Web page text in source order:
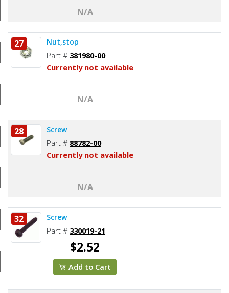
N/A
27 Nut,stop
Part # 381980-00
Currently not available
N/A
28 Screw
Part # 88782-00
Currently not available
N/A
32 Screw
Part # 330019-21
$2.52
Add to Cart